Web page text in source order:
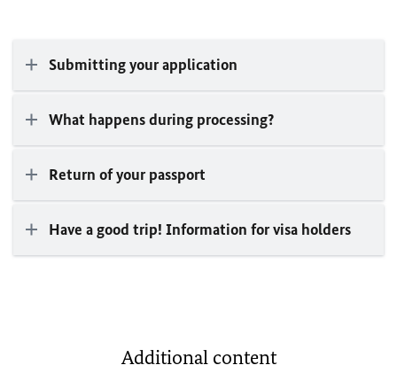
Submitting your application
What happens during processing?
Return of your passport
Have a good trip! Information for visa holders
Additional content